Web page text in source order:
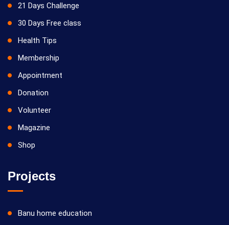
21 Days Challenge
30 Days Free class
Health Tips
Membership
Appointment
Donation
Volunteer
Magazine
Shop
Projects
Banu home education